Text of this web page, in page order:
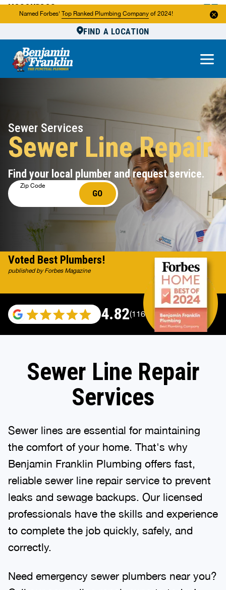
Named Forbes' Top Ranked Plumbing Company of 2024!
FIND A LOCATION
About Us
Sewer Services
Sewer Line Repair
Find your local plumber and request service.
Zip Code
GO
4.82(116983 reviews)
Voted Best Plumbers!
published by Forbes Magazine
Sewer Line Repair
Services
Sewer lines are essential for maintaining
the comfort of your home. That's why
Benjamin Franklin Plumbing offers fast,
reliable sewer line repair service to prevent
leaks and sewage backups. Our licensed
professionals have the skills and experience
to complete the job quickly, safely, and
correctly.
Need emergency sewer plumbers near you?